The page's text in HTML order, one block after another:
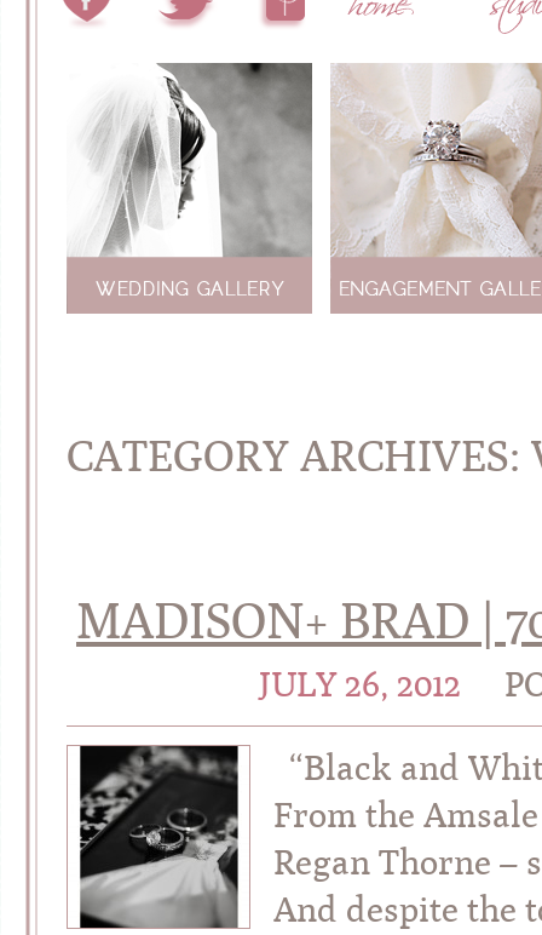
CATEGORY ARCHIVES:
MADISON+ BRAD |
JULY 26, 2012
“Black and
From the
Regan Thorne
And despite the